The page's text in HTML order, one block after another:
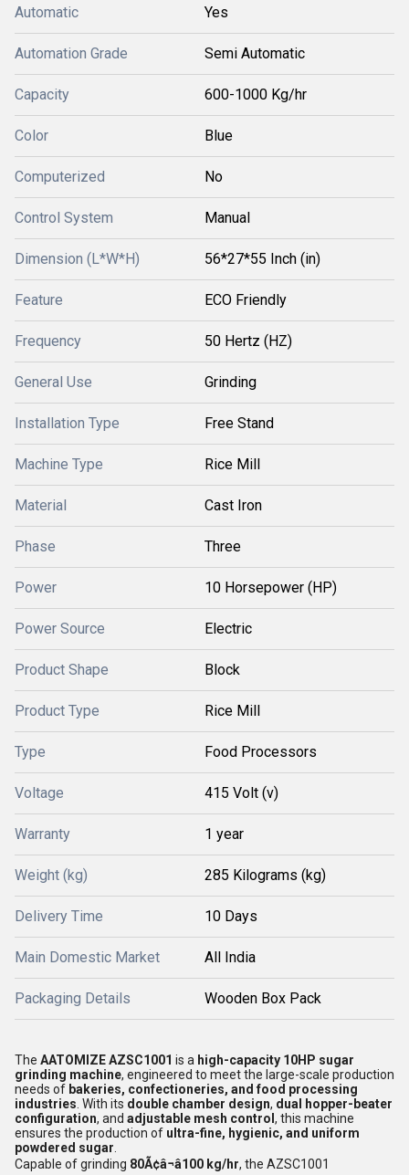
Automatic Yes
Automation Grade Semi Automatic
Capacity 600-1000 Kg/hr
Color Blue
Computerized No
Control System Manual
Dimension (L*W*H) 56*27*55 Inch (in)
Feature ECO Friendly
Frequency 50 Hertz (HZ)
General Use Grinding
Installation Type Free Stand
Machine Type Rice Mill
Material Cast Iron
Phase Three
Power 10 Horsepower (HP)
Power Source Electric
Product Shape Block
Product Type Rice Mill
Type Food Processors
Voltage 415 Volt (v)
Warranty 1 year
Weight (kg) 285 Kilograms (kg)
Delivery Time 10 Days
Main Domestic Market All India
Packaging Details Wooden Box Pack
The AATOMIZE AZSC1001 is a high-capacity 10HP sugar
grinding machine, engineered to meet the large-scale production
needs of bakeries, confectioneries, and food processing
industries . With its double chamber design, dual hopper-beater
configuration, and adjustable mesh control , this machine
ensures the production of ultra-fine, hygienic, and uniform
powdered sugar
Capable of grinding 80Ã¢â¬â100 kg/hr, the AZSC1001